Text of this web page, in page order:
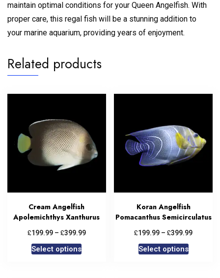
maintain optimal conditions for your Queen Angelfish. With
proper care, this regal fish will be a stunning addition to
your marine aquarium, providing years of enjoyment.
Related products
Cream Angelfish
Apolemichthys Xanthurus
£199.99 – £399.99
Select options
Koran Angelfish
Pomacanthus Semicirculatus
£199.99 – £399.99
Select options